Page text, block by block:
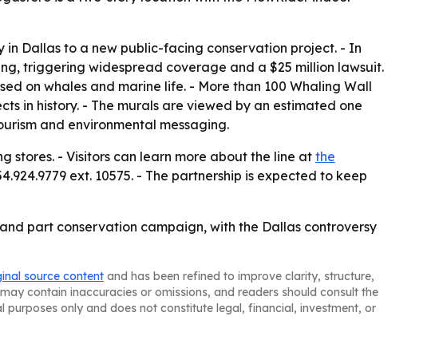
Dallas to a new public-facing conservation project. - In
triggering widespread coverage and a $25 million lawsuit.
on whales and marine life. - More than 100 Whaling Wall
in history. - The murals are viewed by an estimated one
and environmental messaging.
stores. - Visitors can learn more about the line at the
ext. 10575. - The partnership is expected to keep
part conservation campaign, with the Dallas controversy
source content and has been refined to improve clarity, structure,
contain inaccuracies or omissions, and readers should consult the
only and does not constitute legal, financial, investment, or